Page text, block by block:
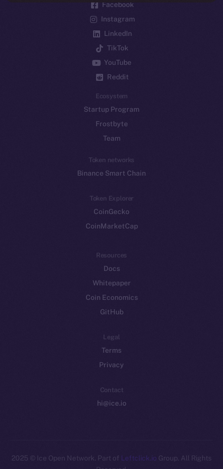
Facebook
Instagram
LinkedIn
TikTok
YouTube
Reddit
Ecosystem
Startup Program
Frostbyte
Team
Token networks
Binance Smart Chain
Token Explorer
CoinGecko
CoinMarketCap
Resources
Docs
Whitepaper
Coin Economics
GitHub
Legal
Terms
Privacy
Contact
hi@ice.io
2025 © Ice Open Network. Part of Leftclick.io Group. All Rights